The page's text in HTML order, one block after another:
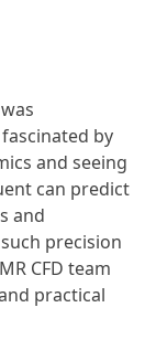
fascinated by
and seeing
can predict
and
precision
CFD team
practical